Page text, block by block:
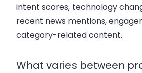
intent scores, technology
recent news mentions,
category-related content.
What varies between